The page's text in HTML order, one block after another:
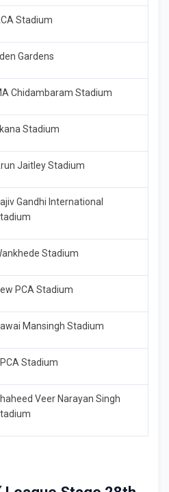
Stadium
Gardens
Chidambaram Stadium
Stadium
Jaitley Stadium
Gandhi International
Stadium
PCA Stadium
Mansingh Stadium
Stadium
Veer Narayan Singh